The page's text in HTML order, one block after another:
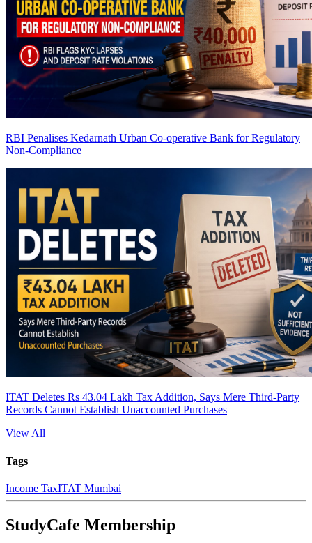
RBI Penalises Kedarnath Urban Co-operative Bank for Regulatory
Non-Compliance
ITAT Deletes Rs 43.04 Lakh Tax Addition, Says Mere Third-Party
Records Cannot Establish Unaccounted Purchases
View All
Tags
Income TaxITAT Mumbai
StudyCafe Membership